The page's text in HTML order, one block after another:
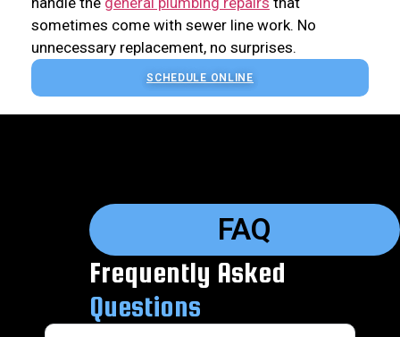
sometimes come with sewer line work. No
unnecessary replacement, no surprises.
SCHEDULE ONLINE
FAQ
Frequently Asked
Questions